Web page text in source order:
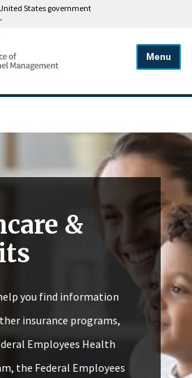
States government
Menu
&
you find information
insurance programs,
Employees Health
the Federal Employees